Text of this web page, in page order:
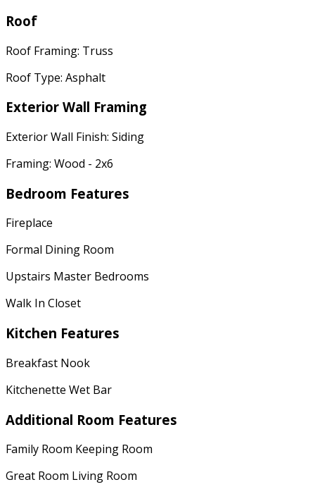
Roof
Roof Framing: Truss
Roof Type: Asphalt
Exterior Wall Framing
Exterior Wall Finish: Siding
Framing: Wood - 2x6
Bedroom Features
Fireplace
Formal Dining Room
Upstairs Master Bedrooms
Walk In Closet
Kitchen Features
Breakfast Nook
Kitchenette Wet Bar
Additional Room Features
Family Room Keeping Room
Great Room Living Room